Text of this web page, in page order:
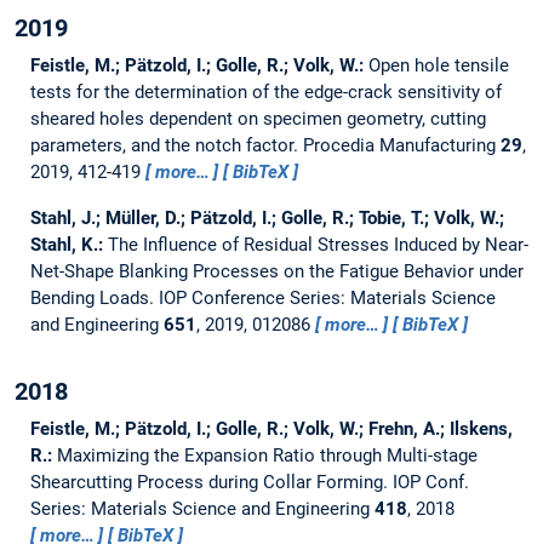
2019
Feistle, M.; Pätzold, I.; Golle, R.; Volk, W.: Open hole tensile
tests for the determination of the edge-crack sensitivity of
sheared holes dependent on specimen geometry, cutting
parameters, and the notch factor. Procedia Manufacturing 29,
2019, 412-419
more… BibTeX
Stahl, J.; Müller, D.; Pätzold, I.; Golle, R.; Tobie, T.; Volk, W.;
Stahl, K.: The Influence of Residual Stresses Induced by Near-
Net-Shape Blanking Processes on the Fatigue Behavior under
Bending Loads. IOP Conference Series: Materials Science
and Engineering 651 , 2019, 012086 more… BibTeX
2018
Feistle, M.; Pätzold, I.; Golle, R.; Volk, W.; Frehn, A.; Ilskens,
R.: Maximizing the Expansion Ratio through Multi-stage
Shearcutting Process during Collar Forming. IOP Conf.
Series: Materials Science and Engineering 418, 2018
more…
BibTeX